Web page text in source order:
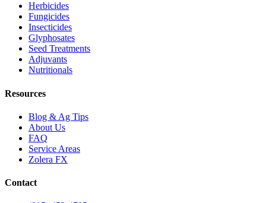
Herbicides
Fungicides
Insecticides
Glyphosates
Seed Treatments
Adjuvants
Nutritionals
Resources
Blog & Ag Tips
About Us
FAQ
Service Areas
Zolera FX
Contact